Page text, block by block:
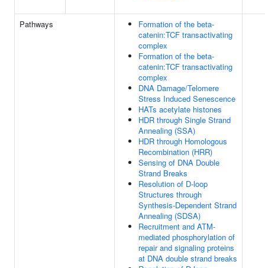
Pathways
Formation of the beta-
catenin:TCF transactivating
complex
Formation of the beta-
catenin:TCF transactivating
complex
DNA Damage/Telomere
Stress Induced Senescence
HATs acetylate histones
HDR through Single Strand
Annealing (SSA)
HDR through Homologous
Recombination (HRR)
Sensing of DNA Double
Strand Breaks
Resolution of D-loop
Structures through
Synthesis-Dependent Strand
Annealing (SDSA)
Recruitment and ATM-
mediated phosphorylation of
repair and signaling proteins
at DNA double strand breaks